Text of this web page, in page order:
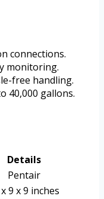
connections.
monitoring.
free handling.
40,000 gallons.
Details
Pentair
9 x 9 inches